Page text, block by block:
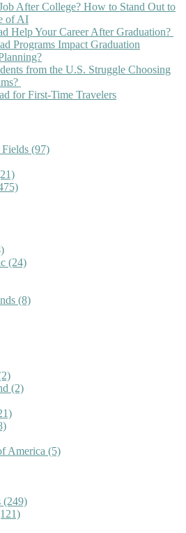
After College? How to Stand Out to
of AI
Help Your Career After Graduation?
Programs Impact Graduation
from the U.S. Struggle Choosing
for First-Time Travelers
(97)
(24)
(8)
(2)
America (5)
(249)